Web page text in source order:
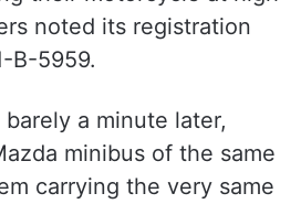
light on June 23 when
Tambe and
County Road. During
a Swaraj Mazda
their motorcycle at high